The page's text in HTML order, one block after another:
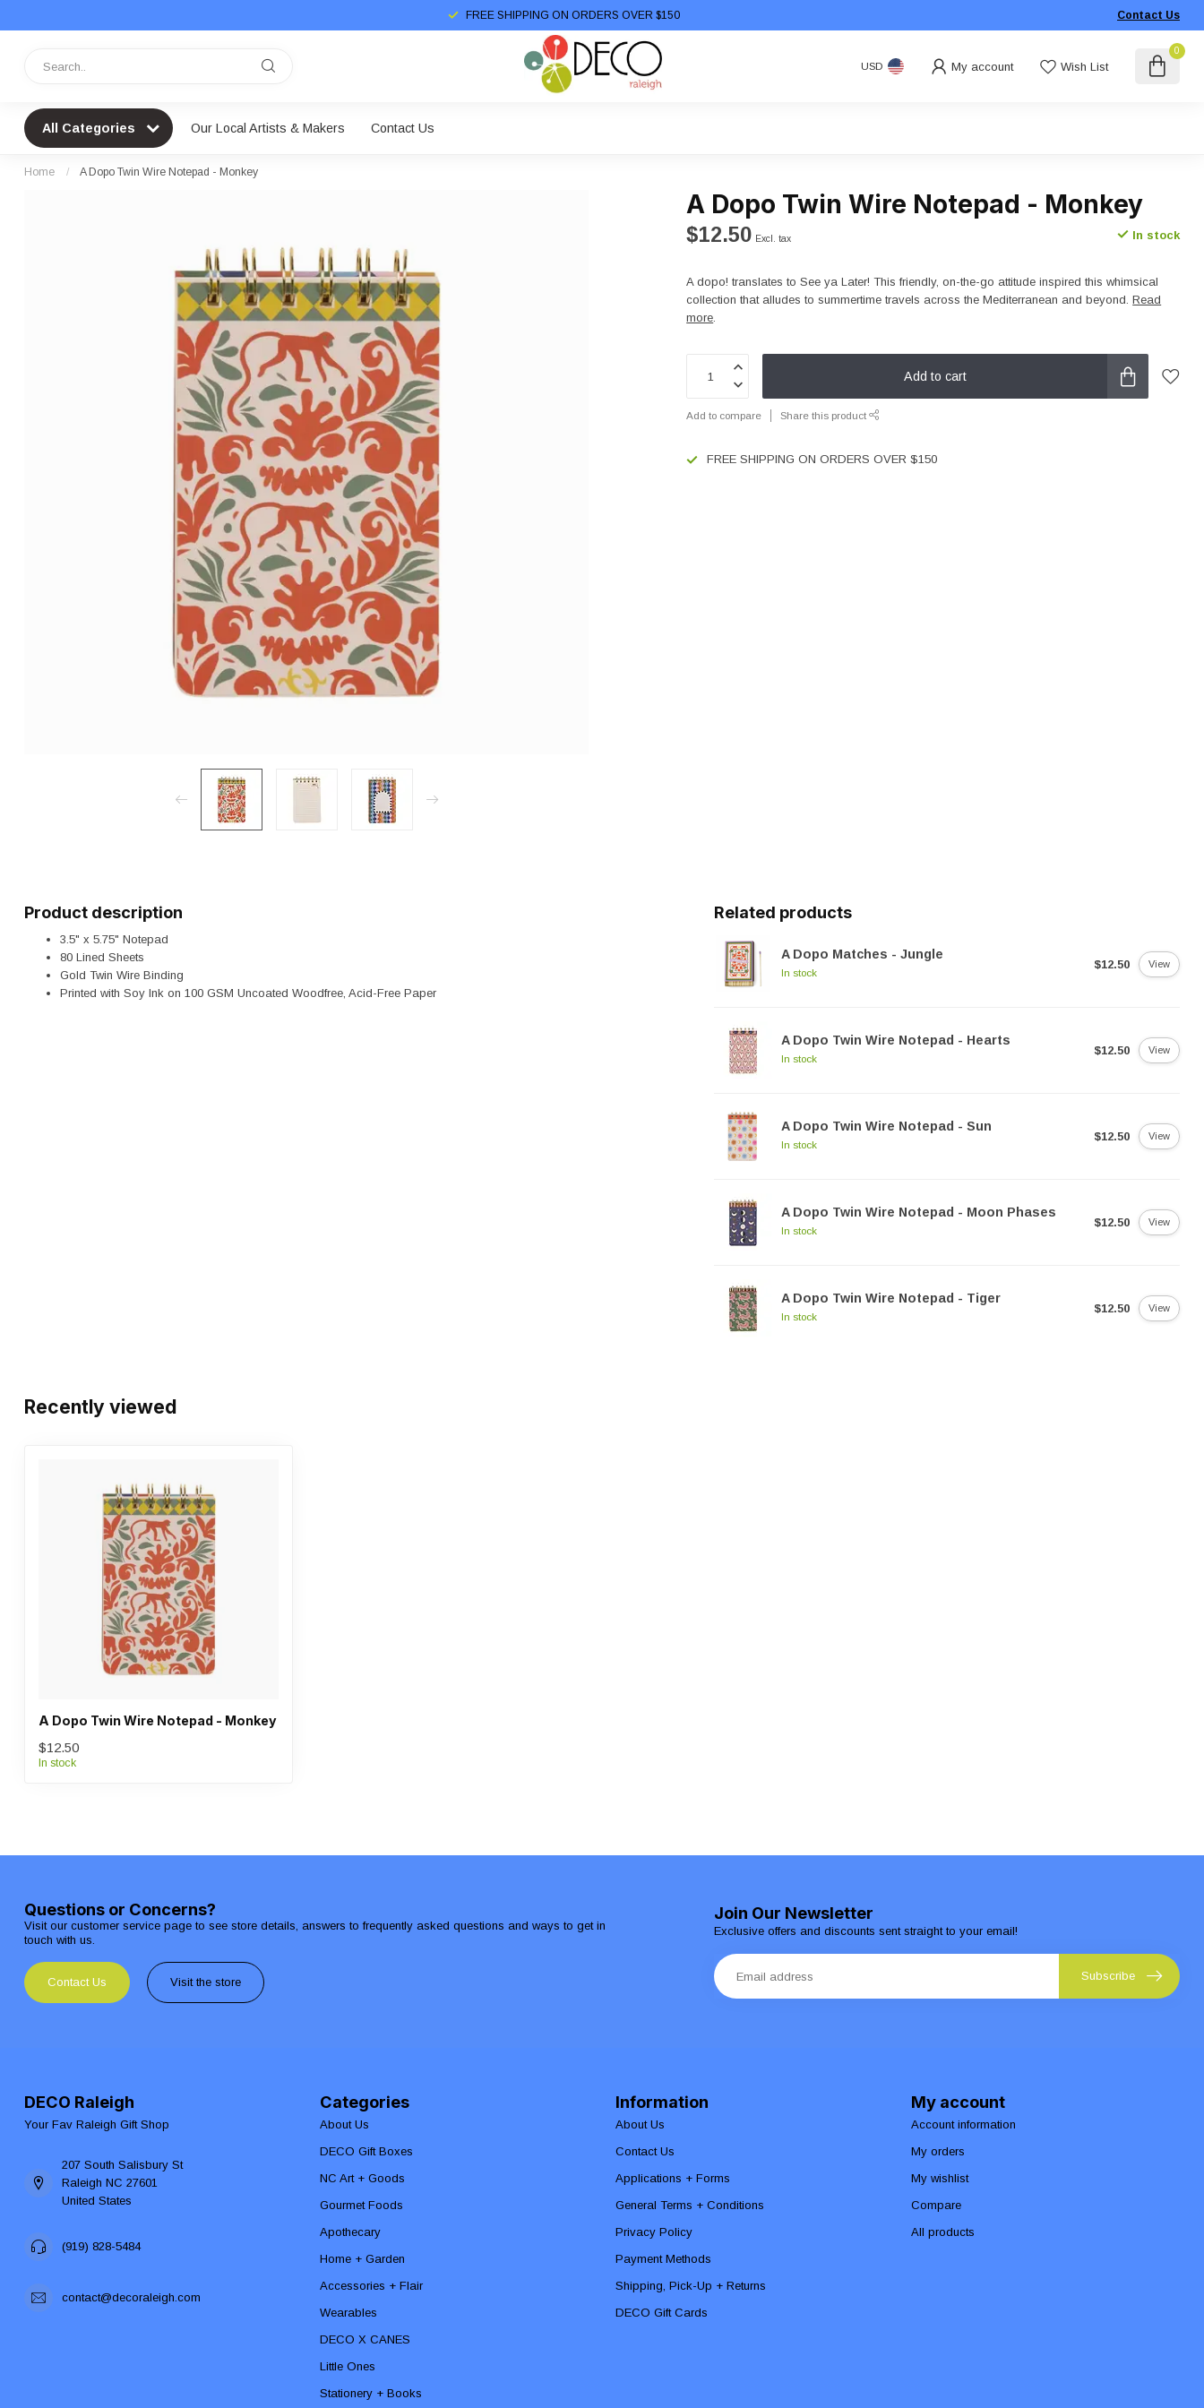
FREE SHIPPING ON ORDERS OVER $150 Contact Us
USD My account Wish List
0
All Categories Our Local Artists & Makers Contact Us
Home / A Dopo Twin Wire Notepad - Monkey
A Dopo Twin Wire Notepad - Monkey
$12.50 Excl. tax In stock
A dopo! translates to See ya Later! This friendly, on-the-go attitude inspired this whimsical
collection that alludes to summertime travels across the Mediterranean and beyond.Read
more.
Add to cart
Add to compare Share this product
FREE SHIPPING ON ORDERS OVER $150
Product description
3.5" x 5.75" Notepad
80 Lined Sheets
Gold Twin Wire Binding
Printed with Soy Ink on 100 GSM Uncoated Woodfree, Acid-Free Paper
Related products
A Dopo Matches - Jungle
In stock
$12.50 View
A Dopo Twin Wire Notepad - Hearts
In stock
$12.50 View
A Dopo Twin Wire Notepad - Sun
In stock
$12.50 View
A Dopo Twin Wire Notepad - Moon Phases
In stock
$12.50 View
A Dopo Twin Wire Notepad - Tiger
In stock
$12.50 View
Recently viewed
A Dopo Twin Wire Notepad - Monkey
$12.50
In stock
Questions or Concerns?
Visit our customer service page to see store details, answers to frequently asked questions and ways to get in
touch with us.
Contact Us Visit the store
Join Our Newsletter
Exclusive offers and discounts sent straight to your email!
Subscribe
DECO Raleigh
Your Fav Raleigh Gift Shop
207 South Salisbury St
Raleigh NC 27601
United States
(919) 828-5484
contact@decoraleigh.com
Categories
About Us
DECO Gift Boxes
NC Art + Goods
Gourmet Foods
Apothecary
Home + Garden
Accessories + Flair
Wearables
DECO X CANES
Little Ones
Stationery + Books
Information
About Us
Contact Us
Applications + Forms
General Terms + Conditions
Privacy Policy
Payment Methods
Shipping, Pick-Up + Returns
DECO Gift Cards
My account
Account information
My orders
My wishlist
Compare
All products